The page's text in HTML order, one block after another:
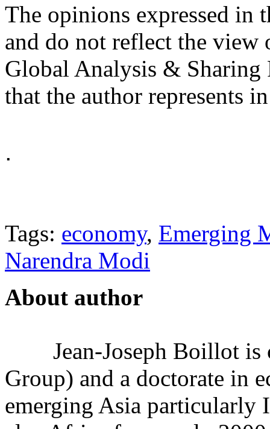
The opinions expressed in
and do not reflect the view
Global Analysis & Sharing
that the author represents
ᐧ
Tags: economy, Emerging
Narendra Modi
About author
Jean-Joseph Boillot
Group) and a doctorate in
emerging Asia particularly